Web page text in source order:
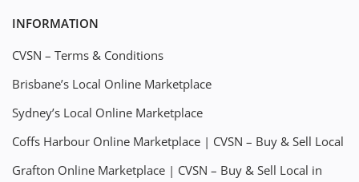
INFORMATION
CVSN – Terms & Conditions
Brisbane’s Local Online Marketplace
Sydney’s Local Online Marketplace
Coffs Harbour Online Marketplace | CVSN – Buy & Sell Local
Grafton Online Marketplace | CVSN – Buy & Sell Local in